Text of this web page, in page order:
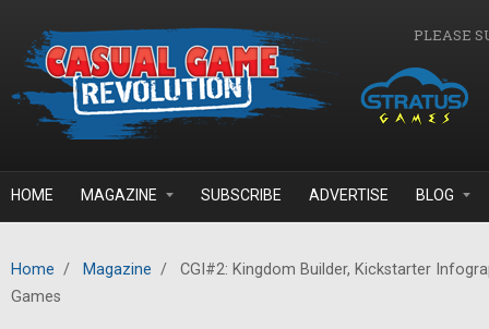
PLEASE
HOME MAGAZINE SUBSCRIBE ADVERTISE BLOG
Home / Magazine /
CGI#2: Kingdom Builder, Kickstarter
Games